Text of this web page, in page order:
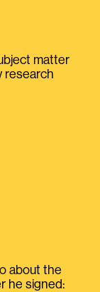
matter
research
about the
he signed: